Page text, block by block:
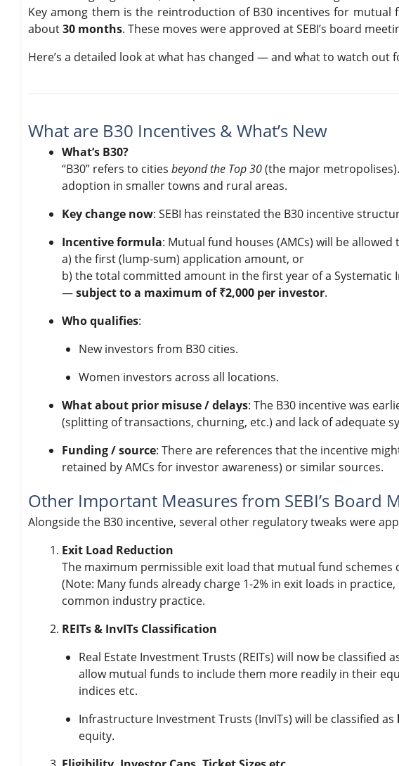
Key among them is the reintroduction of B30 incentives for mutual
about30 months. These moves were approved at SEBI’s board
Here’s a detailed look at what has changed — and what to watch out
What are B30 Incentives & What’s New
What’s B30?
“B30” refers to cities beyond the Top 30(the major
adoption in smaller towns and rural areas.
Key change now: SEBI has reinstated the B30 incentive
Incentive formula: Mutual fund houses (AMCs) will be allowed
a) the first (lump-sum) application amount, or
b) the total committed amount in the first year of a Systematic
—subject to a maximum of ₹2,000 per investor.
Who qualifies:
New investors from B30 cities.
Women investors across all locations.
What about prior misuse / delays: The B30 incentive was
(splitting of transactions, churning, etc.) and lack of adequate
Funding / source: There are references that the incentive
retained by AMCs for investor awareness) or similar sources.
Other Important Measures from SEBI’s Board
Alongside the B30 incentive, several other regulatory tweaks were
Exit Load Reduction
The maximum permissible exit load that mutual fund schemes
(Note: Many funds already charge 1-2% in exit loads in
common industry practice.
REITs & InvITs Classification
Real Estate Investment Trusts (REITs) will now be classified
allow mutual funds to include them more readily in their
indices etc.
Infrastructure Investment Trusts (InvITs) will be classified as
equity.